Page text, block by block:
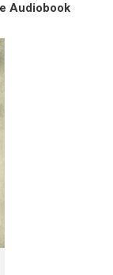
Audiobook